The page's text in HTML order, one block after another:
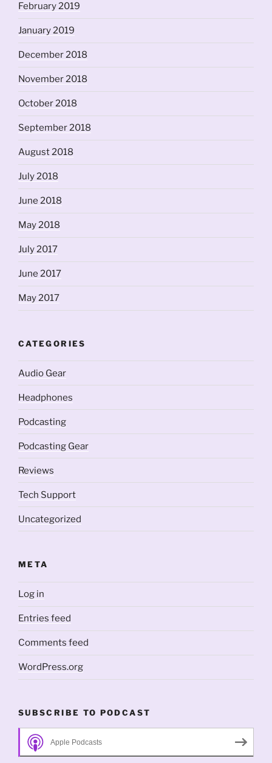
February 2019
January 2019
December 2018
November 2018
October 2018
September 2018
August 2018
July 2018
June 2018
May 2018
July 2017
June 2017
May 2017
CATEGORIES
Audio Gear
Headphones
Podcasting
Podcasting Gear
Reviews
Tech Support
Uncategorized
META
Log in
Entries feed
Comments feed
WordPress.org
SUBSCRIBE TO PODCAST
Apple Podcasts